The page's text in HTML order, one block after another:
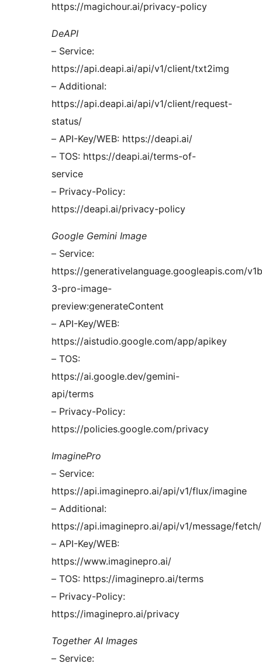
https://magichour.ai/privacy-policy
DeAPI
– Service:
https://api.deapi.ai/api/v1/client/txt2img
– Additional:
https://api.deapi.ai/api/v1/client/request-
status/
– API-Key/WEB: https://deapi.ai/
– TOS: https://deapi.ai/terms-of-
service
– Privacy-Policy:
https://deapi.ai/privacy-policy
Google Gemini Image
– Service:
https://generativelanguage.googleapis.com/
3-pro-image-
preview:generateContent
– API-Key/WEB:
https://aistudio.google.com/app/apikey
– TOS:
https://ai.google.dev/gemini-
api/terms
– Privacy-Policy:
https://policies.google.com/privacy
ImaginePro
– Service:
https://api.imaginepro.ai/api/v1/flux/imagine
– Additional:
https://api.imaginepro.ai/api/v1/message/fetch/
– API-Key/WEB:
https://www.imaginepro.ai/
– TOS: https://imaginepro.ai/terms
– Privacy-Policy:
https://imaginepro.ai/privacy
Together AI Images
– Service: